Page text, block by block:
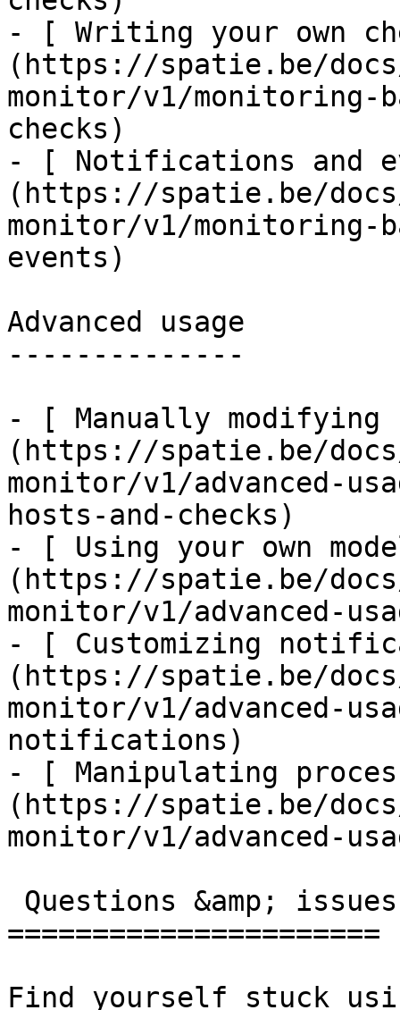
- [ Writing your own
(https://spatie.be/
monitor/v1/monitoring-
checks)
- [ Notifications and
(https://spatie.be/
monitor/v1/
events)
Advanced usage
--------------
- [ Manually modifying
(https://spatie.be/
monitor/v1/advanced-
hosts-and-checks)
- [ Using your own
(https://spatie.be/
monitor/v1/advanced-
- [ Customizing
(https://spatie.be/
monitor/v1/advanced-
notifications)
- [ Manipulating
(https://spatie.be/
monitor/v1/advanced-
======================
Find yourself stuck